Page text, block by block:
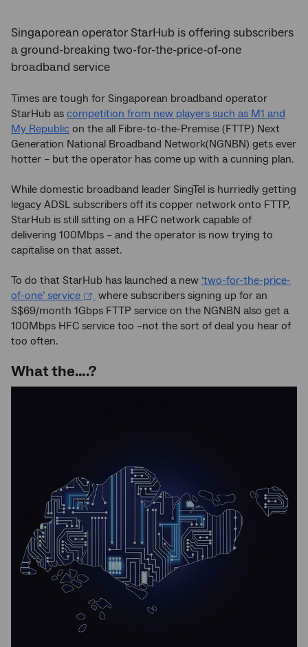
Singaporean operator StarHub is offering subscribers
a ground-breaking two-for-the-price-of-one
broadband service
Times are tough for Singaporean broadband operator
StarHub as competition from new players such as M1 and
My Republic on the all Fibre-to-the-Premise (FTTP) Next
Generation National Broadband Network(NGNBN) gets ever
hotter – but the operator has come up with a cunning plan.
While domestic broadband leader SingTel is hurriedly getting
legacy ADSL subscribers off its copper network onto FTTP,
StarHub is still sitting on a HFC network capable of
delivering 100Mbps – and the operator is now trying to
capitalise on that asset.
To do that StarHub has launched a new ‘two-for-the-price-
of-one’ service
where subscribers signing up for an
S$69/month 1Gbps FTTP service on the NGNBN also get a
100Mbps HFC service too –not the sort of deal you hear of
too often.
What the….?